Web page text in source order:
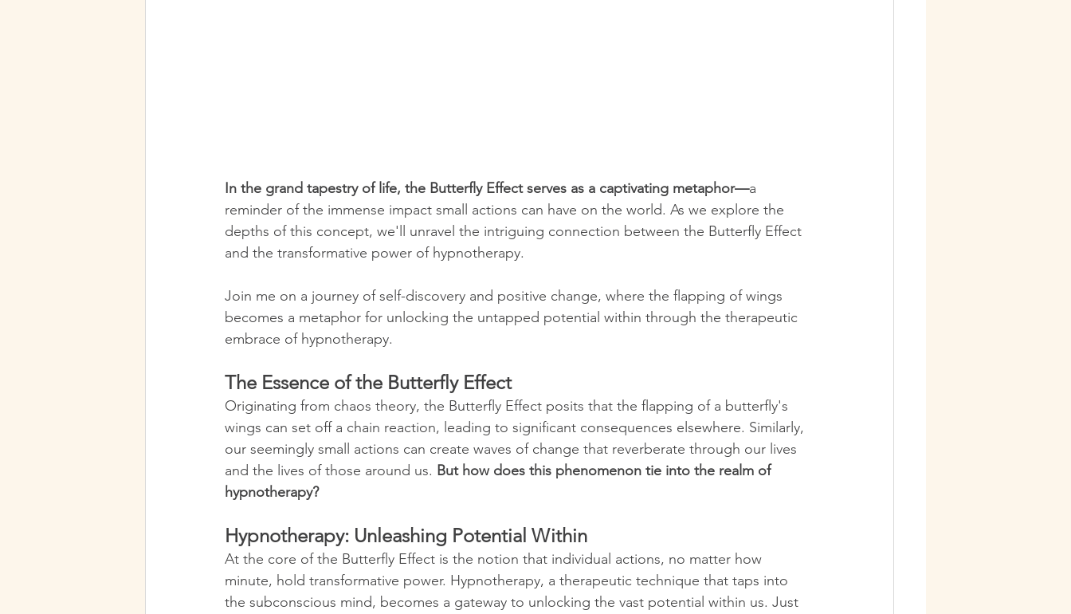
In the grand tapestry of life, the Butterfly Effect serves as a captivating metaphor—a
reminder of the immense impact small actions can have on the world. As we explore the
depths of this concept, we'll unravel the intriguing connection between the Butterfly Effect
and the transformative power of hypnotherapy.
Join me on a journey of self-discovery and positive change, where the flapping of wings
becomes a metaphor for unlocking the untapped potential within through the therapeutic
embrace of hypnotherapy.
The Essence of the Butterfly Effect
Originating from chaos theory, the Butterfly Effect posits that the flapping of a butterfly's
wings can set off a chain reaction, leading to significant consequences elsewhere. Similarly,
our seemingly small actions can create waves of change that reverberate through our lives
and the lives of those around us. But how does this phenomenon tie into the realm of
hypnotherapy?
Hypnotherapy: Unleashing Potential Within
At the core of the Butterfly Effect is the notion that individual actions, no matter how
minute, hold transformative power. Hypnotherapy, a therapeutic technique that taps into
the subconscious mind, becomes a gateway to unlocking the vast potential within us. Just